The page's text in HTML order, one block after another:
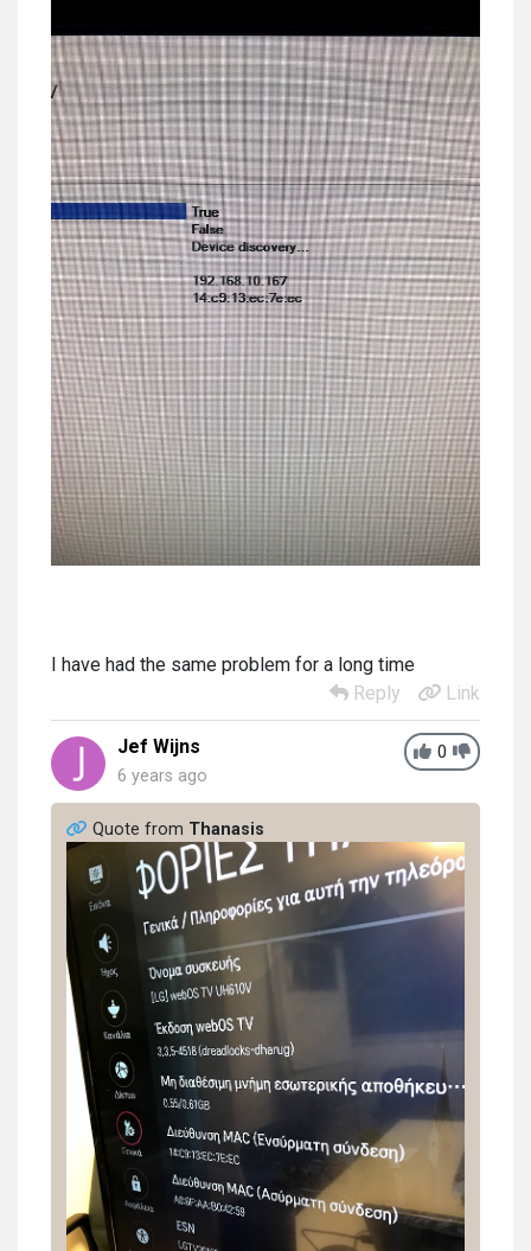
I have had the same problem for a long time
Reply
Link
0
Jef Wijns
6 years ago
Quote from Thanasis